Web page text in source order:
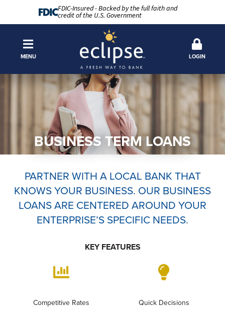
FDIC-Insured - Backed by the full faith and
credit of the U.S. Government
MENU LOGIN
BUSINESS TERM LOANS
PARTNER WITH A LOCAL BANK THAT
KNOWS YOUR BUSINESS. OUR BUSINESS
LOANS ARE CENTERED AROUND YOUR
ENTERPRISE’S SPECIFIC NEEDS.
KEY FEATURES
Competitive Rates Quick Decisions